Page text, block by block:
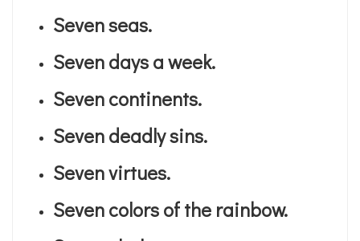
Seven seas.
Seven days a week.
Seven continents.
Seven deadly sins.
Seven virtues.
Seven colors of the rainbow.